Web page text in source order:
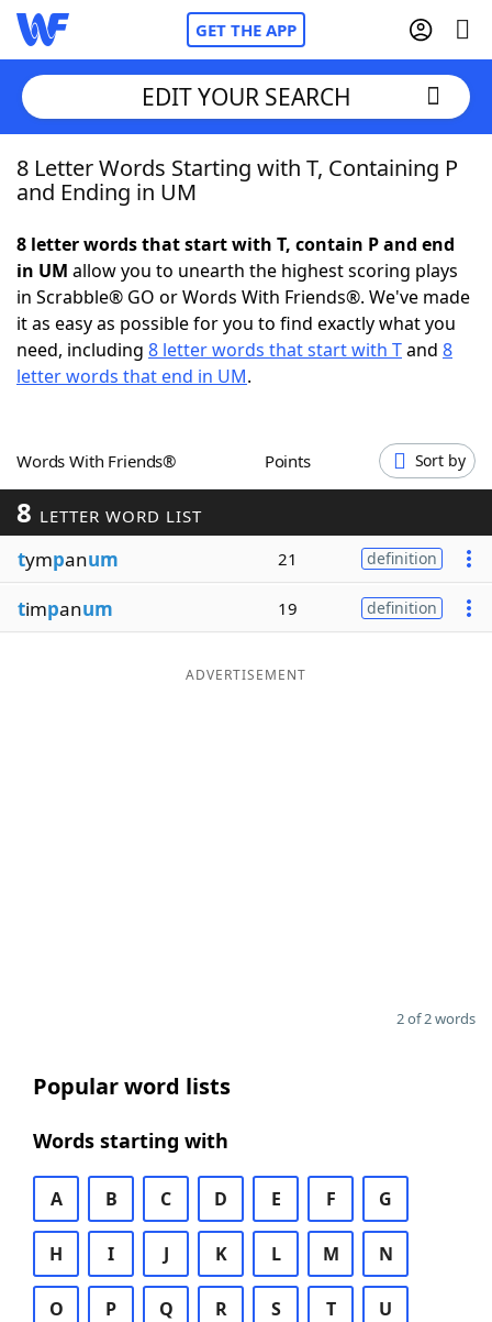
GET THE APP
Home
NYT Crossplay Cheat
ScrabbleHelpers
Word GamesHelpers
Word ListMaker
Blog
EDIT YOUR SEARCH
8 Letter Words Starting with T, Containing P
and Ending in UM
8 letter words that start with T, contain P and end
in UM allow you to unearth the highest scoring plays
in Scrabble® GO or Words With Friends®. We've made
it as easy as possible for you to find exactly what you
need, including 8 letter words that start with Tand 8
letter words that end in UM.
Words With Friends® Points Sort by
8 LETTER WORD LIST
tympanum 21 definition
timpanum 19 definition
ADVERTISEMENT
2 of 2 words
Popular word lists
Words starting with
A B C D E F G
H I J K L M N
O P Q R S T U